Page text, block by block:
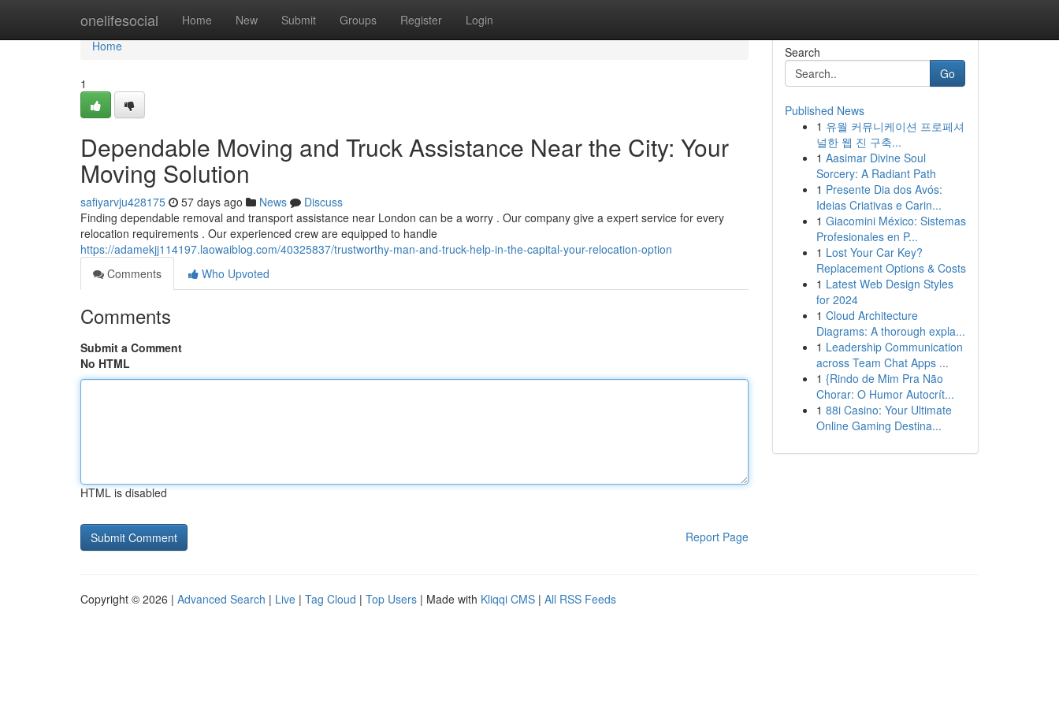
onelifesocial Home New Submit Groups Register Login
Home
Home
1
Dependable Moving and Truck Assistance Near the City: Your
Moving Solution
safiyarvju428175 57 days ago News
Discuss
Finding dependable removal and transport assistance near London can be a worry . Our company give a expert service for every
relocation requirements . Our experienced crew are equipped to handle
https://adamekjj114197.laowaiblog.com/40325837/trustworthy-man-and-truck-help-in-the-capital-your-relocation-option
Comments
Who Upvoted
Comments
Submit a Comment
No HTML
HTML is disabled
Report Page
Search
Go
Published News
1 유월 커뮤니케이션 프로페셔
널한 웹 진 구축...
1 Aasimar Divine Soul
Sorcery: A Radiant Path
1 Presente Dia dos Avós:
Ideias Criativas e Carin...
1 Giacomini México: Sistemas
Profesionales en P...
1 Lost Your Car Key?
Replacement Options & Costs
1 Latest Web Design Styles
for 2024
1 Cloud Architecture
Diagrams: A thorough expla...
1 Leadership Communication
across Team Chat Apps ...
1 {Rindo de Mim Pra Não
Chorar: O Humor Autocrít...
1 88i Casino: Your Ultimate
Online Gaming Destina...
Copyright © 2026 | Advanced Search | Live | Tag Cloud | Top Users | Made with Kliqqi CMS | All RSS Feeds